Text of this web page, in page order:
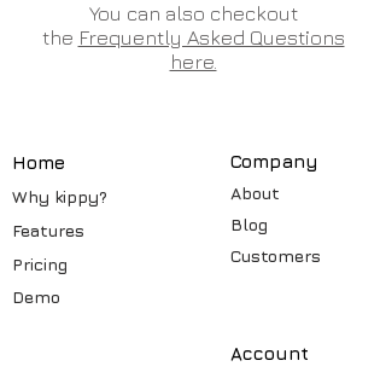
You can also checkout
the Frequently Asked Questions
here.
Home
Why kippy?
Features
Pricing
Demo
Company
About
Blog
Customers
Account